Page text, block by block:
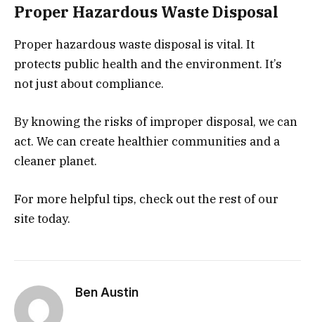
Proper Hazardous Waste Disposal
Proper hazardous waste disposal is vital. It
protects public health and the environment. It’s
not just about compliance.
By knowing the risks of improper disposal, we can
act. We can create healthier communities and a
cleaner planet.
For more helpful tips, check out the rest of our
site today.
Ben Austin